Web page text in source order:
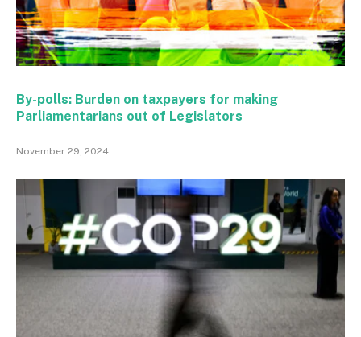
By-polls: Burden on taxpayers for making
Parliamentarians out of Legislators
November 29, 2024